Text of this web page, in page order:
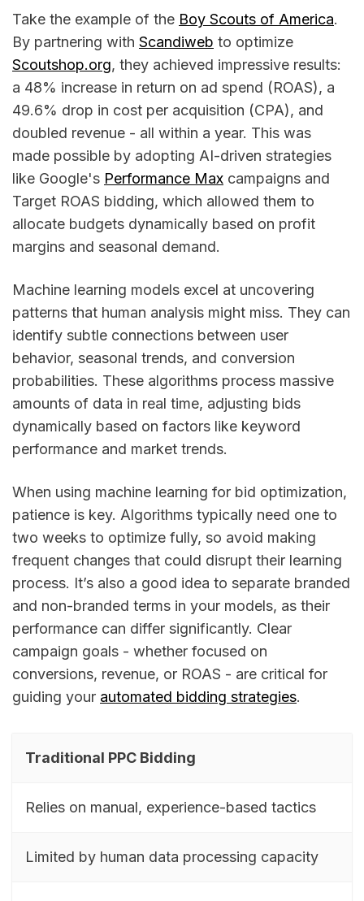
Take the example of the Boy Scouts of America.
By partnering with Scandiweb to optimize
Scoutshop.org, they achieved impressive results:
a 48% increase in return on ad spend (ROAS), a
49.6% drop in cost per acquisition (CPA), and
doubled revenue - all within a year. This was
made possible by adopting AI-driven strategies
like Google's Performance Max campaigns and
Target ROAS bidding, which allowed them to
allocate budgets dynamically based on profit
margins and seasonal demand.
Machine learning models excel at uncovering
patterns that human analysis might miss. They can
identify subtle connections between user
behavior, seasonal trends, and conversion
probabilities. These algorithms process massive
amounts of data in real time, adjusting bids
dynamically based on factors like keyword
performance and market trends.
When using machine learning for bid optimization,
patience is key. Algorithms typically need one to
two weeks to optimize fully, so avoid making
frequent changes that could disrupt their learning
process. It’s also a good idea to separate branded
and non-branded terms in your models, as their
performance can differ significantly. Clear
campaign goals - whether focused on
conversions, revenue, or ROAS - are critical for
guiding your automated bidding strategies.
Traditional PPC Bidding
Relies on manual, experience-based tactics
Limited by human data processing capacity